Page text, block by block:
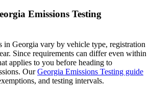
Emissions Testing
in Georgia vary by vehicle type, registration
Since requirements can differ even within
applies to you before heading to
OurGeorgia Emissions Testing guide
and testing intervals.